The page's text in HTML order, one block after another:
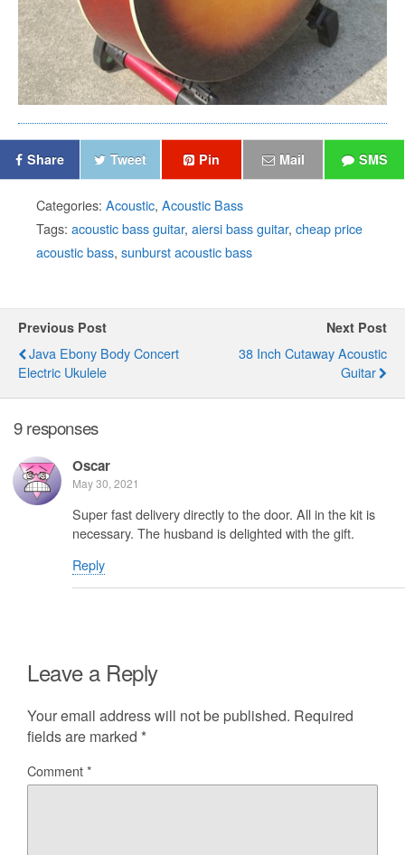
Share Tweet Pin Mail SMS
Categories: Acoustic, Acoustic Bass
Tags: acoustic bass guitar, aiersi bass guitar, cheap price
acoustic bass, sunburst acoustic bass
Previous Post
Java Ebony Body Concert
Electric Ukulele
Next Post
38 Inch Cutaway Acoustic
Guitar
9 responses
Oscar
May 30, 2021
Super fast delivery directly to the door. All in the kit is
necessary. The husband is delighted with the gift.
Reply
Leave a Reply
Your email address will not be published. Required
fields are marked *
Comment*